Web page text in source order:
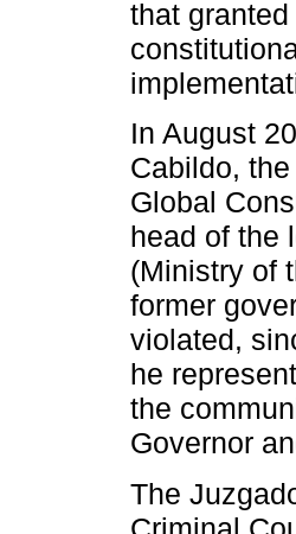
that
In August
Cabildo,
Global
head of the
(Ministry of
former
violated,
he
the
Governor
The